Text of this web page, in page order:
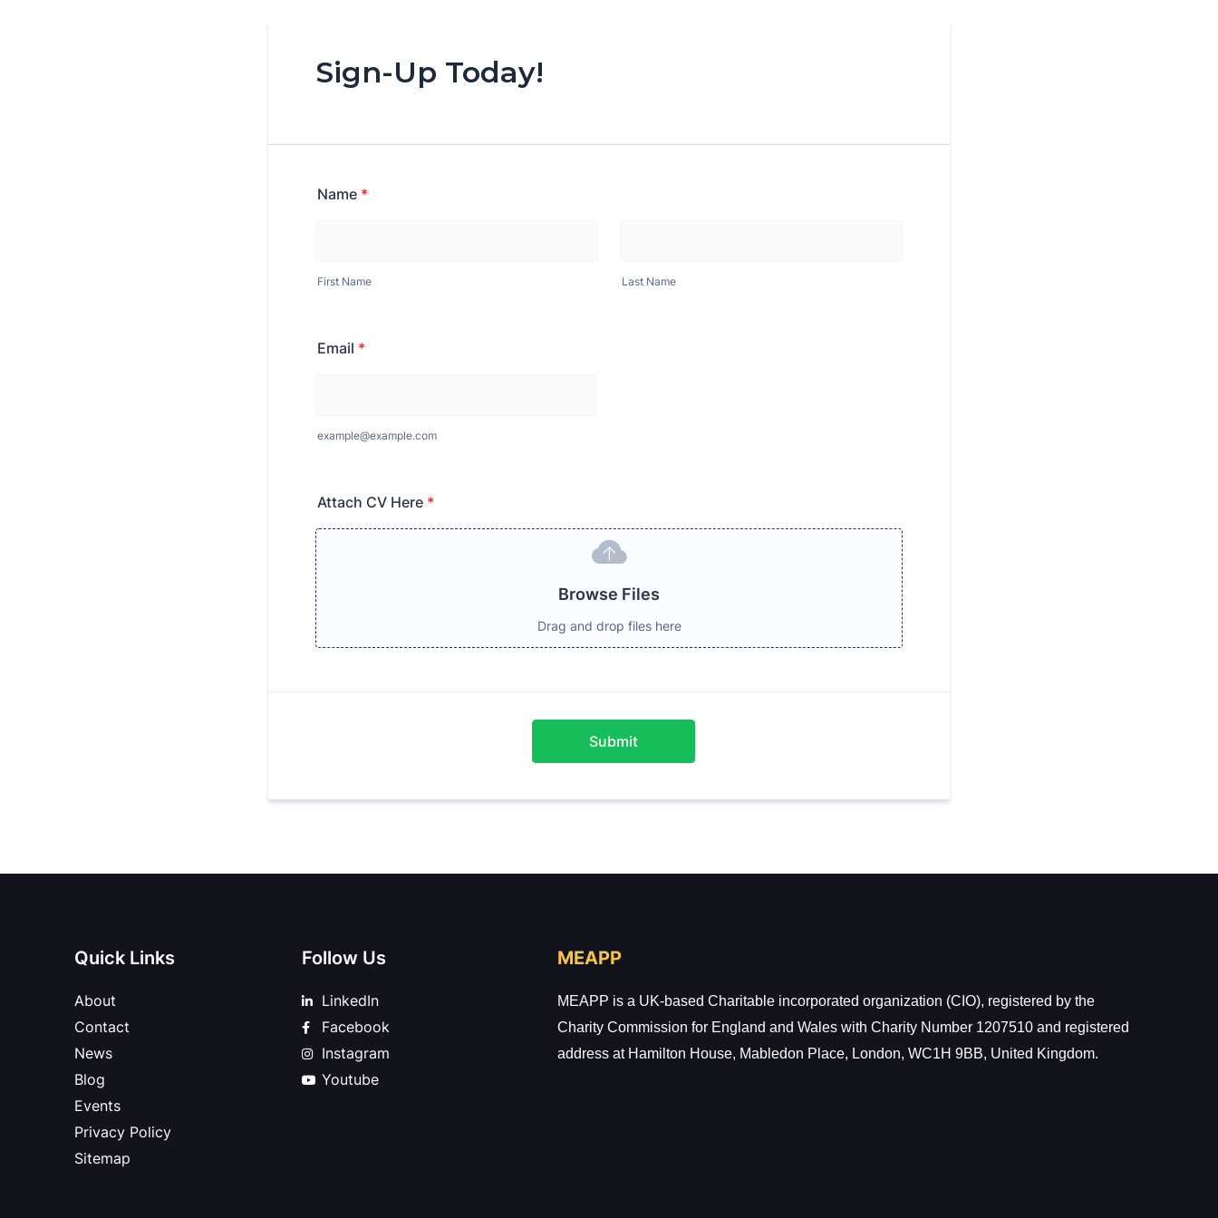
Sign-Up Today!
Name *
First Name Last Name
Email *
example@example.com
Attach CV Here *
Browse Files
Drag and drop files here
Submit
Quick Links
About
Contact
News
Blog
Events
Privacy Policy
Sitemap
Follow Us
LinkedIn
Facebook
Instagram
Youtube
MEAPP
MEAPP is a UK-based Charitable incorporated organization (CIO), registered by the
Charity Commission for England and Wales with Charity Number 1207510 and registered
address at Hamilton House, Mabledon Place, London, WC1H 9BB, United Kingdom.